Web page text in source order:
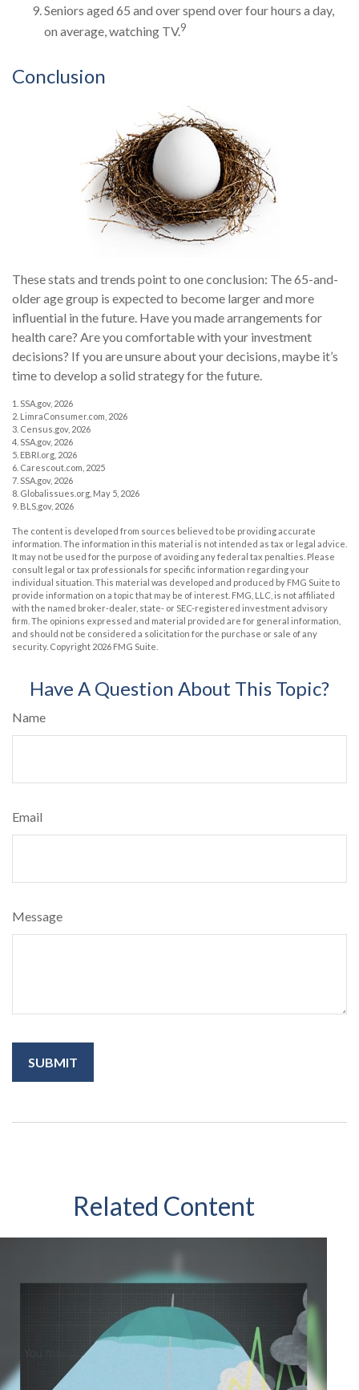
Seniors aged 65 and over spend over four hours a day,
on average, watching TV.9
Conclusion
These stats and trends point to one conclusion: The 65-and-
older age group is expected to become larger and more
influential in the future. Have you made arrangements for
health care? Are you comfortable with your investment
decisions? If you are unsure about your decisions, maybe it’s
time to develop a solid strategy for the future.
1. SSA.gov, 2026
2. LimraConsumer.com, 2026
3. Census.gov, 2026
4. SSA.gov, 2026
5. EBRI.org, 2026
6. Carescout.com, 2025
7. SSA.gov, 2026
8. Globalissues.org, May 5, 2026
9. BLS.gov, 2026
The content is developed from sources believed to be providing accurate
information. The information in this material is not intended as tax or legal advice.
It may not be used for the purpose of avoiding any federal tax penalties. Please
consult legal or tax professionals for specific information regarding your
individual situation. This material was developed and produced by FMG Suite to
provide information on a topic that may be of interest. FMG, LLC, is not affiliated
with the named broker-dealer, state- or SEC-registered investment advisory
firm. The opinions expressed and material provided are for general information,
and should not be considered a solicitation for the purchase or sale of any
security. Copyright 2026 FMG Suite.
Have A Question About This Topic?
Name
Email
Message
Related Content